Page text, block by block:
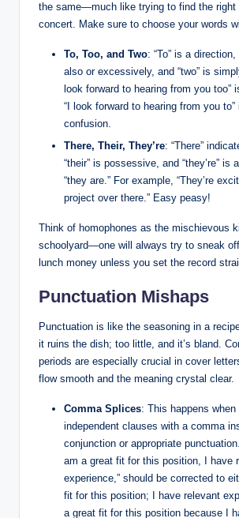
the ⁢same—much like trying ⁤to find the right
concert. Make sure to⁣ choose your words⁣
To, Too, and Two: “To” is a direction,
also or excessively, and “two” is‌
‍look forward to​ hearing from you too”
“I look forward to⁢ hearing from you⁢
confusion.
There, Their, They’re: “There”
“their” is possessive, and “they’re” is
“they are.”⁣ For example, “They’re
⁤project ‌over there.” Easy‌ peasy!
Think of homophones as the mischievous​
schoolyard—one will‌ always try ⁢to sneak⁢ off
​lunch money unless ⁤you set the record
Punctuation Mishaps
Punctuation is like the ⁤seasoning in⁤ a
it ruins ‍the dish; too ‍little,⁢ and ⁢it’s bland.
periods are especially ⁤crucial in cover⁢
flow smooth and⁤ the meaning ⁢crystal clear.
Comma Splices: This happens
independent clauses⁣ with a comma
conjunction or appropriate
am a great fit for this position,⁤ I have
⁢experience,” should be⁣ corrected ⁤to
fit for this position; I have relevant⁣
a great fit for this⁤ position ‌because I⁤